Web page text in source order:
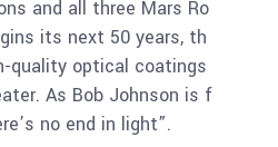
and all three Mars Ro
its next 50 years, th
quality optical coatings
As Bob Johnson is f
no end in light”.